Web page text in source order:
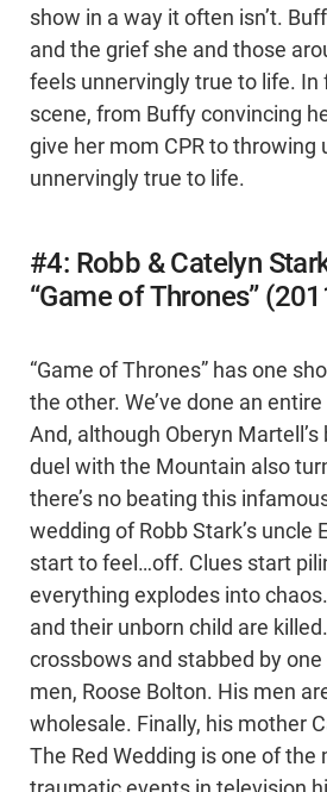
show in a way it often isn’t.
and the grief she and those
feels unnervingly true to life. In
scene, from Buffy convincing
give her mom CPR to throwing
unnervingly true to life.
#4: Robb & Catelyn
“Game of Thrones”
“Game of Thrones” has one
the other. We’ve done an
And, although Oberyn
duel with the Mountain also
there’s no beating this
wedding of Robb Stark’s uncle
start to feel…off. Clues start
everything explodes into
and their unborn child are
crossbows and stabbed by
men, Roose Bolton. His men
wholesale. Finally, his mother
The Red Wedding is one of the